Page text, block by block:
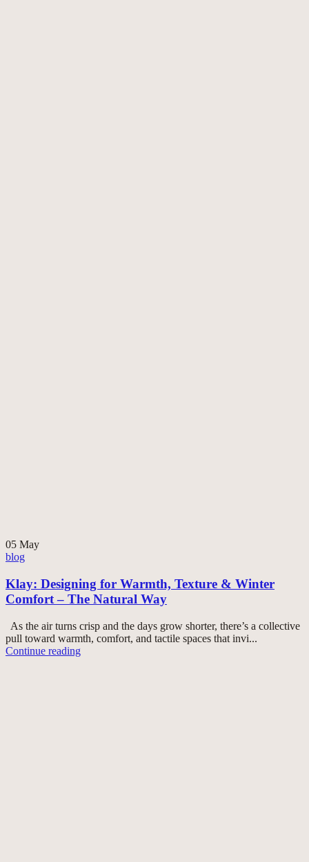
05 May
blog
Klay: Designing for Warmth, Texture & Winter
Comfort – The Natural Way
As the air turns crisp and the days grow shorter, there’s a collective
pull toward warmth, comfort, and tactile spaces that invi...
Continue reading